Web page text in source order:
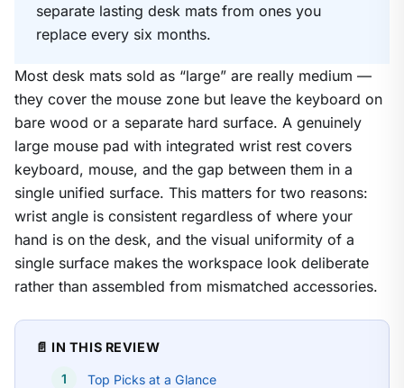
separate lasting desk mats from ones you
replace every six months.
Most desk mats sold as “large” are really medium —
they cover the mouse zone but leave the keyboard on
bare wood or a separate hard surface. A genuinely
large mouse pad with integrated wrist rest covers
keyboard, mouse, and the gap between them in a
single unified surface. This matters for two reasons:
wrist angle is consistent regardless of where your
hand is on the desk, and the visual uniformity of a
single surface makes the workspace look deliberate
rather than assembled from mismatched accessories.
📄 IN THIS REVIEW
Top Picks at a Glance